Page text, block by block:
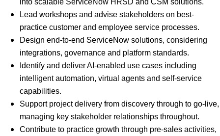
into scalable ServiceNow HRSD and CSM solutions.
Lead workshops and advise stakeholders on best-
practice customer and employee service processes.
Design end-to-end ServiceNow solutions, considering
integrations, governance and platform standards.
Identify and deliver AI-enabled use cases including
intelligent automation, virtual agents and self-service
capabilities.
Support project delivery from discovery through to go-live,
managing key stakeholder relationships throughout.
Contribute to practice growth through pre-sales activities,